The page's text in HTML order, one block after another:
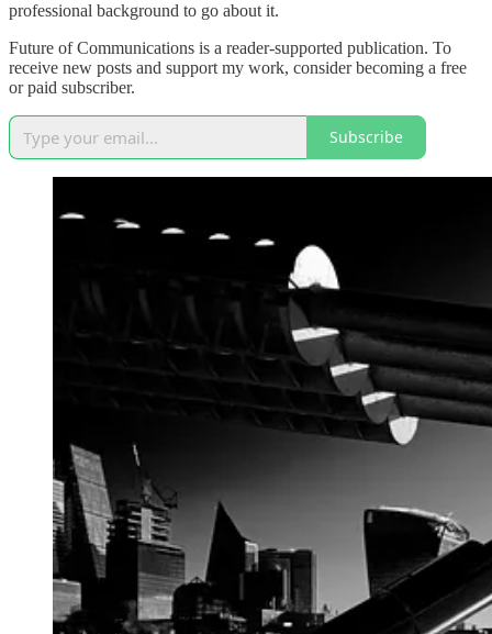
professional background to go about it.
Future of Communications is a reader-supported publication. To
receive new posts and support my work, consider becoming a free
or paid subscriber.
Subscribe